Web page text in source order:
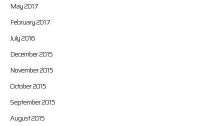
May 2017
February 2017
July 2016
December 2015
November 2015
October 2015
September 2015
August 2015